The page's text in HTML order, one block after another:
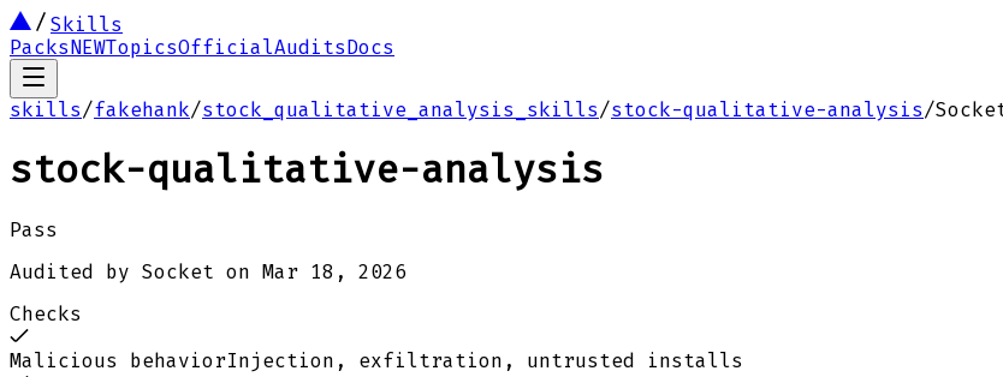
Skills
PacksNEWTopicsOfficialAuditsDocs
skills/fakehank/stock_qualitative_analysis_skills/stock-qualitative-analysis/
stock-qualitative-analysis
Pass
Audited by Socket on Mar 18, 2026
Checks
Malicious behaviorInjection, exfiltration, untrusted installs